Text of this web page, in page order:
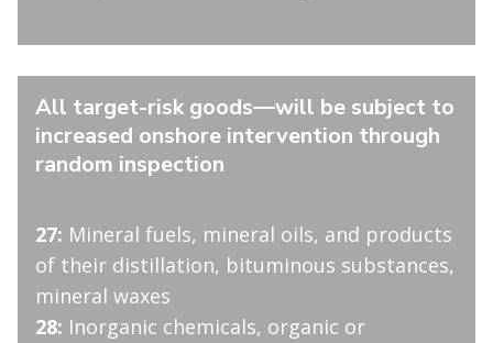
All target-risk goods—will be subject to
increased onshore intervention through
random inspection
27: Mineral fuels, mineral oils, and products
of their distillation, bituminous substances,
mineral waxes
28: Inorganic chemicals, organic or